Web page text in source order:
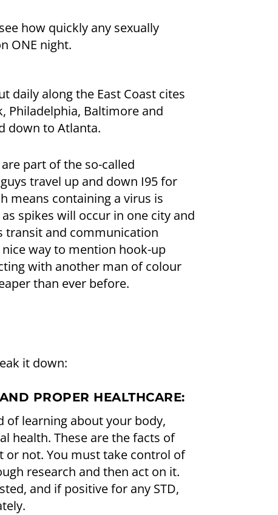
how quickly any sexually
ONE night.
daily along the East Coast cites
Philadelphia, Baltimore and
down to Atlanta.
part of the so-called
travel up and down I95 for
means containing a virus is
spikes will occur in one city and
transit and communication
way to mention hook-up
with another man of colour
than ever before.
it down:
PROPER HEALTHCARE:
of learning about your body,
health. These are the facts of
or not. You must take control of
research and then act on it.
and if positive for any STD,